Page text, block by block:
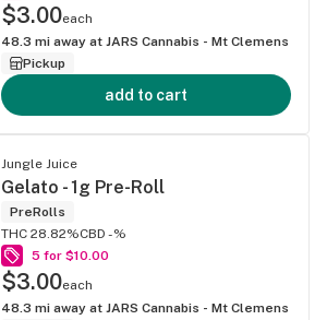
$3.00each
48.3 mi away at JARS Cannabis - Mt Clemens
Pickup
add to cart
Jungle Juice
Gelato - 1g Pre-Roll
PreRolls
THC 28.82%CBD -%
5 for $10.00
$3.00each
48.3 mi away at JARS Cannabis - Mt Clemens